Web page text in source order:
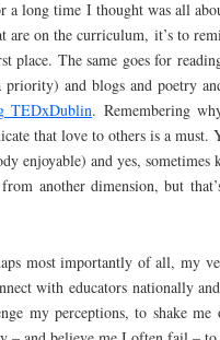
a long time I thought was all
are on the curriculum, it’s to
place. The same goes for
priority) and blogs and poetry
TEDxDublin. Remembering
that love to others is a must.
enjoyable) and yes,
another dimension, but
most importantly of all, my
with educators nationally
my perceptions, to shake